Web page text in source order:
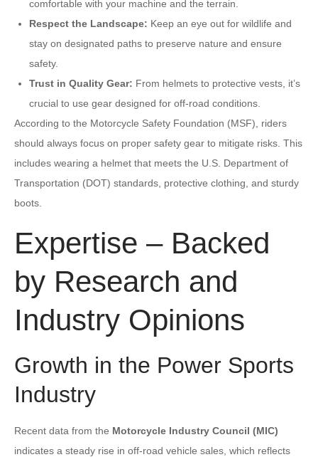
comfortable with your machine and the terrain.
Respect the Landscape: Keep an eye out for wildlife and
stay on designated paths to preserve nature and ensure
safety.
Trust in Quality Gear: From helmets to protective vests, it’s
crucial to use gear designed for off-road conditions.
According to the Motorcycle Safety Foundation (MSF), riders
should always focus on proper safety gear to mitigate risks. This
includes wearing a helmet that meets the U.S. Department of
Transportation (DOT) standards, protective clothing, and sturdy
boots.
Expertise – Backed
by Research and
Industry Opinions
Growth in the Power Sports
Industry
Recent data from the Motorcycle Industry Council (MIC)
indicates a steady rise in off-road vehicle sales, which reflects